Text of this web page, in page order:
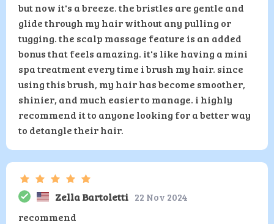
but now it's a breeze. the bristles are gentle and
glide through my hair without any pulling or
tugging. the scalp massage feature is an added
bonus that feels amazing. it's like having a mini
spa treatment every time i brush my hair. since
using this brush, my hair has become smoother,
shinier, and much easier to manage. i highly
recommend it to anyone looking for a better way
to detangle their hair.
Zella Bartoletti 22 Nov 2024
recommend